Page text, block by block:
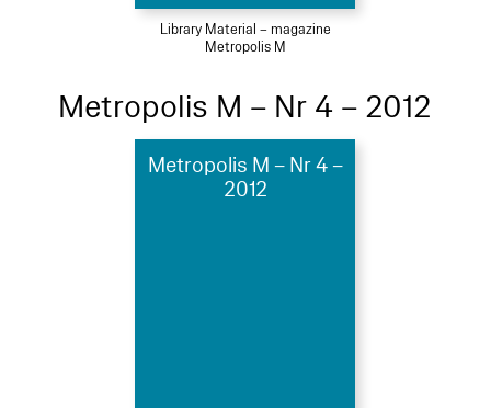
Library Material – magazine
Metropolis M
Metropolis M – Nr 4 – 2012
Metropolis M – Nr 4 –
2012